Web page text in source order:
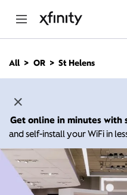
n
All OR St Helens
Get online in minutes with
and self-install your WiFi in